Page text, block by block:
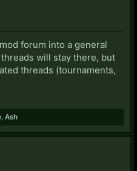
forum into a general
will stay there, but
threads (tournaments,
Ash